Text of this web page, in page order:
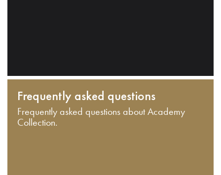
Frequently asked questions
Frequently asked questions about Academy
Collection.